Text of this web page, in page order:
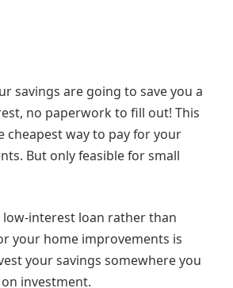
savings are going to save you a
no paperwork to fill out! This
cheapest way to pay for your
But only feasible for small
low-interest loan rather than
your home improvements is
your savings somewhere you
investment.